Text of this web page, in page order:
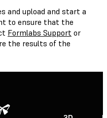
and upload and start a
to ensure that the
Formlabs Support or
the results of the